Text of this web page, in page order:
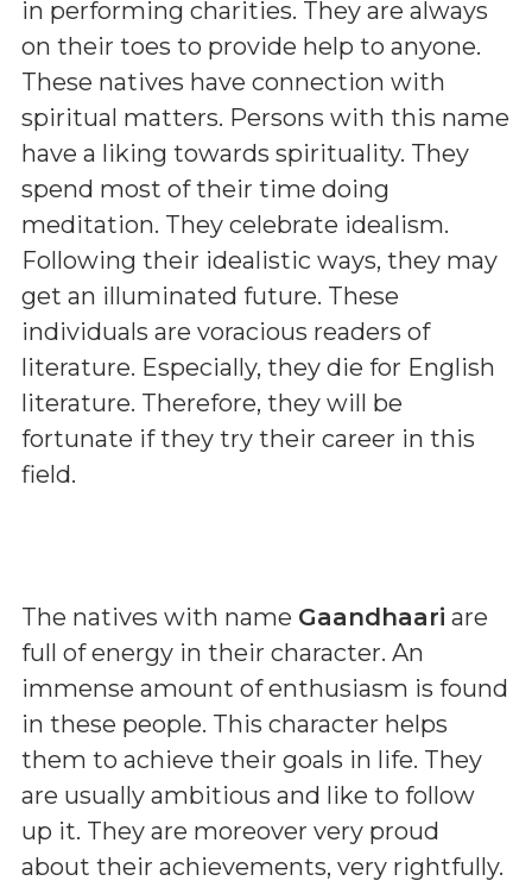
in performing charities. They are always
on their toes to provide help to anyone.
These natives have connection with
spiritual matters. Persons with this name
have a liking towards spirituality. They
spend most of their time doing
meditation. They celebrate idealism.
Following their idealistic ways, they may
get an illuminated future. These
individuals are voracious readers of
literature. Especially, they die for English
literature. Therefore, they will be
fortunate if they try their career in this
field.
The natives with name Gaandhaari are
full of energy in their character. An
immense amount of enthusiasm is found
in these people. This character helps
them to achieve their goals in life. They
are usually ambitious and like to follow
up it. They are moreover very proud
about their achievements, very rightfully.